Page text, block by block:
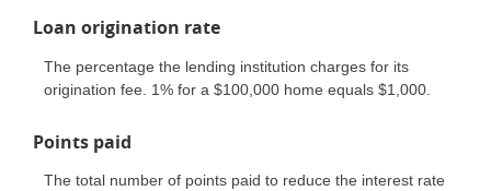
Loan origination rate
The percentage the lending institution charges for its
origination fee. 1% for a $100,000 home equals $1,000.
Points paid
The total number of points paid to reduce the interest rate